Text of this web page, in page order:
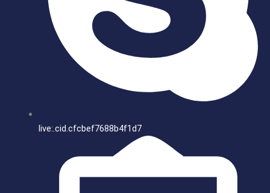
live:.cid.cfcbef7688b4f1d7